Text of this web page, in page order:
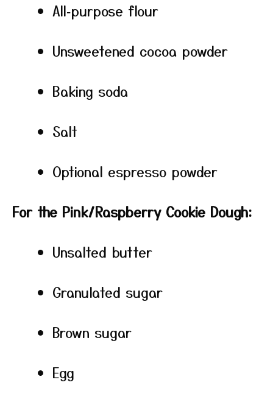
All‑purpose flour
Unsweetened cocoa powder
Baking soda
Salt
Optional espresso powder
For the Pink/Raspberry Cookie Dough:
Unsalted butter
Granulated sugar
Brown sugar
Egg